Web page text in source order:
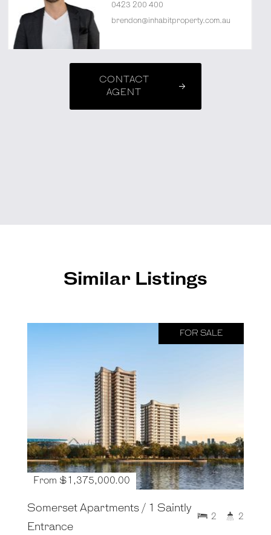
0423 200 400
brendon@inhabitproperty.com.au
CONTACT
AGENT
Similar Listings
FOR SALE
From $1,375,000.00
Somerset Apartments / 1 Saintly
Entrance
2 2